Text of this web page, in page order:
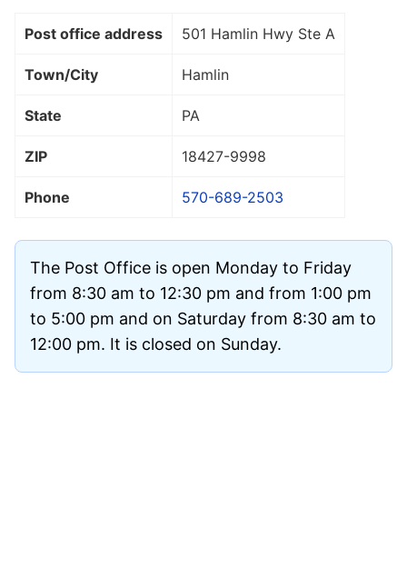
Post office address 501 Hamlin Hwy Ste A
Town/City Hamlin
State PA
ZIP 18427-9998
Phone 570-689-2503
The Post Office is open Monday to Friday
from 8:30 am to 12:30 pm and from 1:00 pm
to 5:00 pm and on Saturday from 8:30 am to
12:00 pm. It is closed on Sunday.